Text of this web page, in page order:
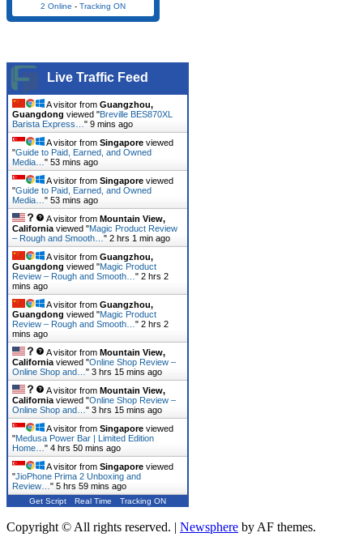
2 Online - Tracking ON
Live Traffic Feed
A visitor from Guangzhou,
Guangdong viewed "Breville BES870XL
Barista Express… " 9 mins ago
A visitor from Singapore viewed
"Guide to Paid, Earned, and Owned
Media… " 53 mins ago
A visitor from Singapore viewed
"Guide to Paid, Earned, and Owned
Media… " 53 mins ago
A visitor from Mountain View,
California viewed "Magic Product Review
– Rough and Smooth… " 2 hrs 1 min ago
A visitor from Guangzhou,
Guangdong viewed "Magic Product
Review – Rough and Smooth… " 2 hrs 2
mins ago
A visitor from Guangzhou,
Guangdong viewed "Magic Product
Review – Rough and Smooth… " 2 hrs 2
mins ago
A visitor from Mountain View,
California viewed "Online Shop Review –
Online Shop and… " 3 hrs 15 mins ago
A visitor from Mountain View,
California viewed "Online Shop Review –
Online Shop and… " 3 hrs 15 mins ago
A visitor from Singapore viewed
"Medusa Power Bar | Limited Edition
Home… " 4 hrs 50 mins ago
A visitor from Singapore viewed
"JioPhone Prima 2 Unboxing and
Review… " 5 hrs 59 mins ago
Get Script Real Time Tracking ON
Copyright © All rights reserved. | Newsphere by AF themes.